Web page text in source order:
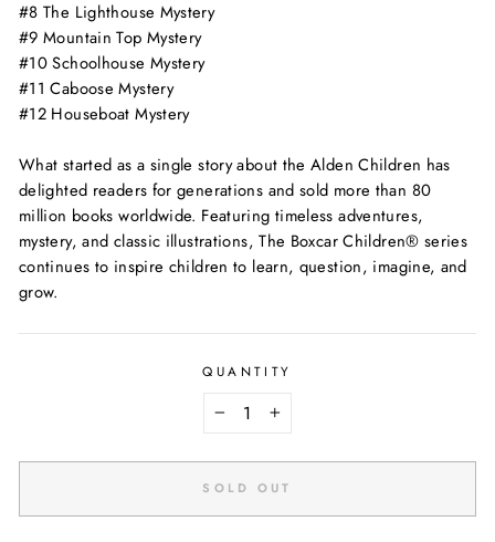
#8 The Lighthouse Mystery
#9 Mountain Top Mystery
#10Schoolhouse Mystery
#11 Caboose Mystery
#12 Houseboat Mystery
What started as a single story about the Alden Children has
delighted readers for generations and sold more than 80
million books worldwide. Featuring timeless adventures,
mystery, and classic illustrations, The Boxcar Children® series
continues to inspire children to learn, question, imagine, and
grow.
QUANTITY
+
SOLD OUT